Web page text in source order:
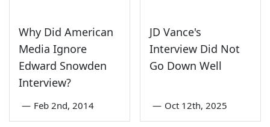
Why Did American
Media Ignore
Edward Snowden
Interview?
— Feb 2nd, 2014
JD Vance's
Interview Did Not
Go Down Well
— Oct 12th, 2025